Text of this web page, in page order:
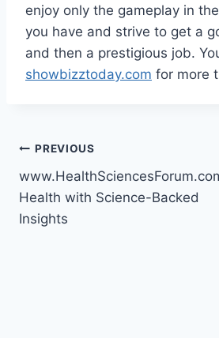
enjoy only the gameplay in
you have and strive to get a
and then a prestigious job.
showbizztoday.com for more
Post
navigation
PREVIOUS
Health with Science-Backed
Insights